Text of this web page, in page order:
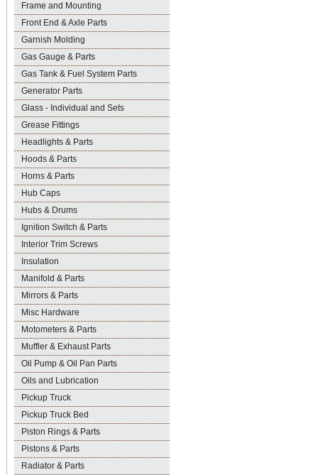
Frame and Mounting
Front End & Axle Parts
Garnish Molding
Gas Gauge & Parts
Gas Tank & Fuel System Parts
Generator Parts
Glass - Individual and Sets
Grease Fittings
Headlights & Parts
Hoods & Parts
Horns & Parts
Hub Caps
Hubs & Drums
Ignition Switch & Parts
Interior Trim Screws
Insulation
Manifold & Parts
Mirrors & Parts
Misc Hardware
Motometers & Parts
Muffler & Exhaust Parts
Oil Pump & Oil Pan Parts
Oils and Lubrication
Pickup Truck
Pickup Truck Bed
Piston Rings & Parts
Pistons & Parts
Radiator & Parts